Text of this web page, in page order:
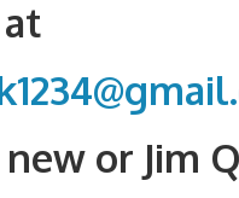
or Jim